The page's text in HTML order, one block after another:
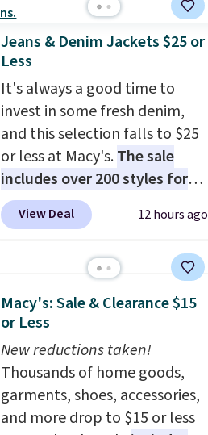
Jeans & Denim Jackets $25 or
Less
It's always a good time to
invest in some fresh denim,
and this selection falls to $25
or less at Macy's.The sale
includes over 200 styles for
adults and kids
this Tinseltown Denim
from $49 to $19.53. That's the
lowest price to date by over
$5. We found similar jean
at other stores. Also, this
women's Style & Co Plus-Size
Classic Denim Jacket drops
from $59.50 to $16.63 to
View Deal 12 hours ago
Macy's: Sale & Clearance $15
or Less
New reductions taken!
Thousands of home goods,
garments, shoes, accessories,
and more drop to $15 or less